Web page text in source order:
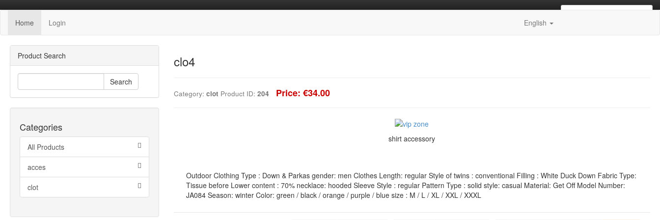
0items of€0.00 EURin your
Home Login English
Product Search
Search
Categories
All Products
acces
clot
clo4
Category: clot Product ID: 204 Price: €34.00
shirt accessory
Outdoor Clothing Type : Down & Parkas gender: men Clothes Length: regular Style of twins : conventional Filling : White Duck Down Fabric Type:
Tissue before Lower content : 70% necklace: hooded Sleeve Style : regular Pattern Type : solid style: casual Material: Get Off Model Number:
JA084 Season: winter Color: green / black / orange / purple / blue size : M / L / XL / XXL / XXXL